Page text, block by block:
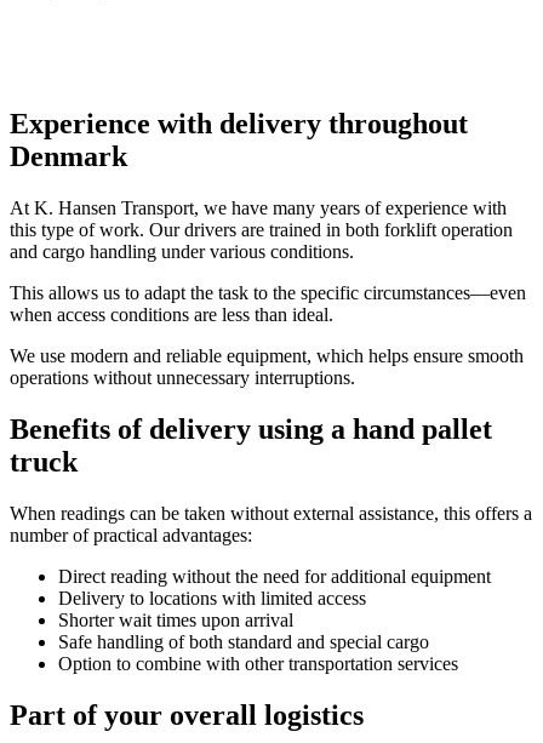
Experience with delivery throughout
Denmark
At K. Hansen Transport, we have many years of experience with
this type of work. Our drivers are trained in both forklift operation
and cargo handling under various conditions.
This allows us to adapt the task to the specific circumstances—even
when access conditions are less than ideal.
We use modern and reliable equipment, which helps ensure smooth
operations without unnecessary interruptions.
Benefits of delivery using a hand pallet
truck
When readings can be taken without external assistance, this offers a
number of practical advantages:
Direct reading without the need for additional equipment
Delivery to locations with limited access
Shorter wait times upon arrival
Safe handling of both standard and special cargo
Option to combine with other transportation services
Part of your overall logistics